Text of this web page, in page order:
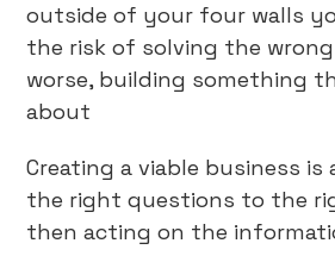
outside of your four walls
the risk of solving the
worse, building something
about
Creating a viable business is
the right questions to the
then acting on the